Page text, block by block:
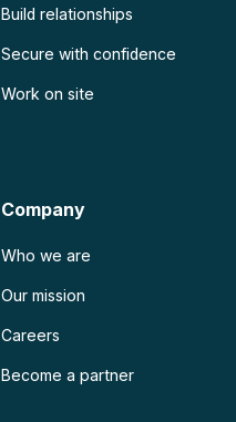
Build relationships
Secure with confidence
Work on site
Company
Who we are
Our mission
Careers
Become a partner